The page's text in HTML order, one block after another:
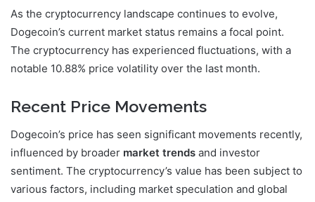
As the cryptocurrency landscape continues to evolve,
Dogecoin’s current market status remains a focal point.
The cryptocurrency has experienced fluctuations, with a
notable 10.88% price volatility over the last month.
Recent Price Movements
Dogecoin’s price has seen significant movements recently,
influenced by broader market trends and investor
sentiment. The cryptocurrency’s value has been subject to
various factors, including market speculation and global